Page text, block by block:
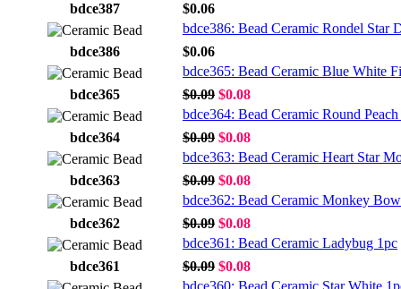
bdce387
$0.06
bdce386: Bead Ceramic Rondel Star
bdce386
$0.06
bdce365: Bead Ceramic Blue White
bdce365
$0.09 $0.08
bdce364: Bead Ceramic Round
bdce364
$0.09 $0.08
bdce363: Bead Ceramic Heart Star
bdce363
$0.09 $0.08
bdce362: Bead Ceramic Monkey
bdce362
$0.09 $0.08
bdce361: Bead Ceramic Ladybug 1pc
bdce361
$0.09 $0.08
bdce360: Bead Ceramic Star White